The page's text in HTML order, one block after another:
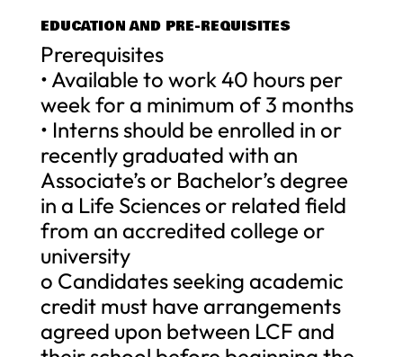
EDUCATION AND PRE-REQUISITES
Prerequisites
• Available to work 40 hours per
week for a minimum of 3 months
• Interns should be enrolled in or
recently graduated with an
Associate’s or Bachelor’s degree
in a Life Sciences or related field
from an accredited college or
university
o Candidates seeking academic
credit must have arrangements
agreed upon between LCF and